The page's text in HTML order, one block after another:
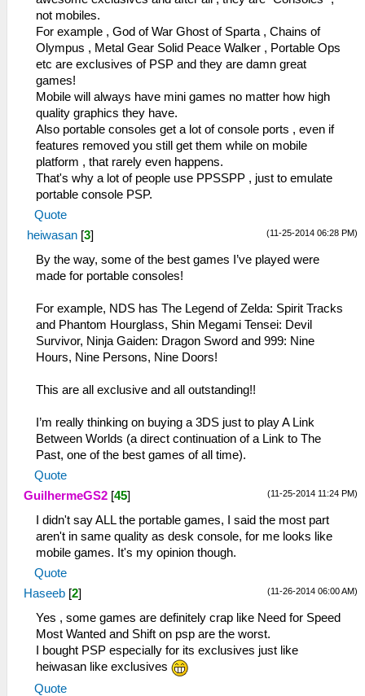
not mobiles.
For example , God of War Ghost of Sparta , Chains of
Olympus , Metal Gear Solid Peace Walker , Portable Ops
etc are exclusives of PSP and they are damn great
games!
Mobile will always have mini games no matter how high
quality graphics they have.
Also portable consoles get a lot of console ports , even if
features removed you still get them while on mobile
platform , that rarely even happens.
That's why a lot of people use PPSSPP , just to emulate
portable console PSP.
Quote
(11-25-2014 06:28 PM)
heiwasan [3]
By the way, some of the best games I’ve played were
made for portable consoles!
For example, NDS has The Legend of Zelda: Spirit Tracks
and Phantom Hourglass, Shin Megami Tensei: Devil
Survivor, Ninja Gaiden: Dragon Sword and 999: Nine
Hours, Nine Persons, Nine Doors!
This are all exclusive and all outstanding!!
I’m really thinking on buying a 3DS just to play A Link
Between Worlds (a direct continuation of a Link to The
Past, one of the best games of all time).
Quote
(11-25-2014 11:24 PM)
GuilhermeGS2 [45]
I didn't say ALL the portable games, I said the most part
aren't in same quality as desk console, for me looks like
mobile games. It's my opinion though.
Quote
(11-26-2014 06:00 AM)
Haseeb [2]
Yes , some games are definitely crap like Need for Speed
Most Wanted and Shift on psp are the worst.
I bought PSP especially for its exclusives just like
heiwasan like exclusives
Quote